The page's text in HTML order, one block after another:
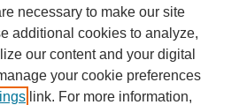
necessary to make our site
additional cookies to analyze,
our content and your digital
your cookie preferences
link. For more information,